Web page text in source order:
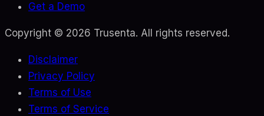
Get a Demo
Copyright © 2026 Trusenta. All rights reserved.
Disclaimer
Privacy Policy
Terms of Use
Terms of Service